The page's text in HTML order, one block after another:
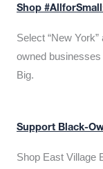
Shop
Select “New
owned
Big.
Support Black-
Shop East Village